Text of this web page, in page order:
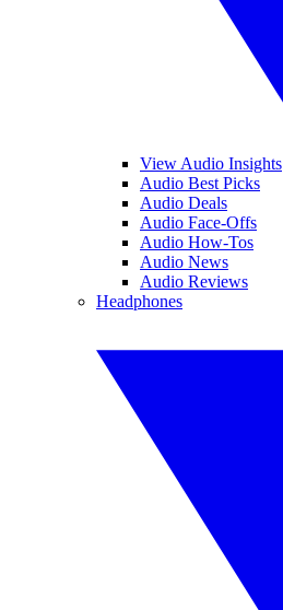
View Audio Insights
Audio Best Picks
Audio Deals
Audio Face-Offs
Audio How-Tos
Audio News
Audio Reviews
Headphones